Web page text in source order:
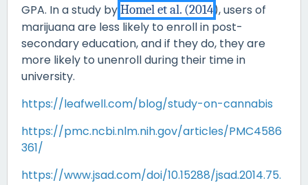
GPA. In a study byHomel et al. (2014), users of
marijuana are less likely to enroll in post-
secondary education, and if they do, they are
more likely to unenroll during their time in
university.
https://leafwell.com/blog/study-on-cannabis
https://pmc.ncbi.nlm.nih.gov/articles/PMC4586
361/
https://www.jsad.com/doi/10.15288/jsad.2014.75.